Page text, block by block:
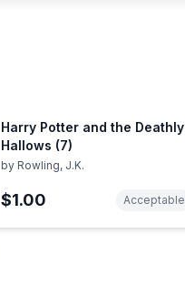
Harry Potter and the Deathly
Hallows (7)
by Rowling, J.K.
$1.00 Acceptable